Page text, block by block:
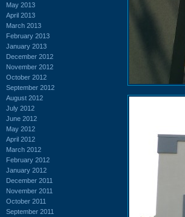
May 2013
April 2013
March 2013
February 2013
January 2013
December 2012
November 2012
October 2012
September 2012
August 2012
July 2012
June 2012
May 2012
April 2012
March 2012
February 2012
January 2012
December 2011
November 2011
October 2011
September 2011